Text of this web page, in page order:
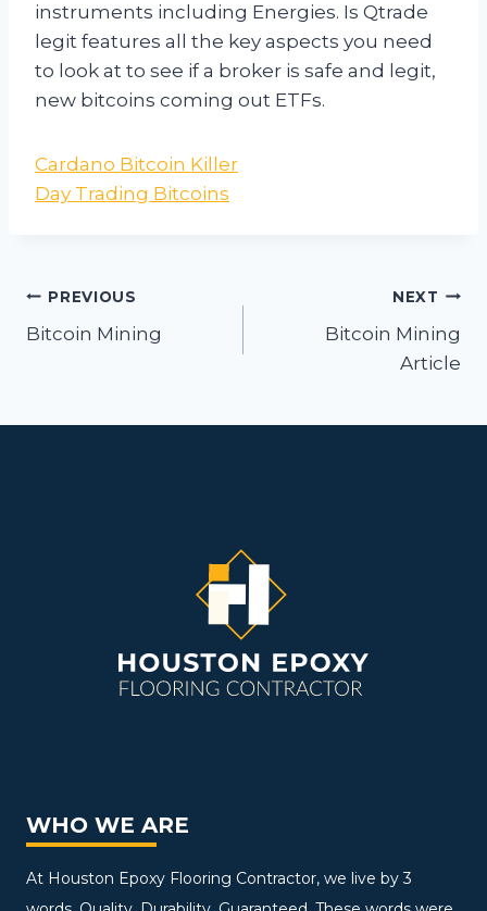
instruments including Energies. Is Qtrade
legit features all the key aspects you need
to look at to see if a broker is safe and legit,
new bitcoins coming out ETFs.
Cardano Bitcoin Killer
Day Trading Bitcoins
Post
navigation
PREVIOUS
Bitcoin Mining
NEXT
Bitcoin Mining
Article
WHO WE ARE
At Houston Epoxy Flooring Contractor, we live by 3